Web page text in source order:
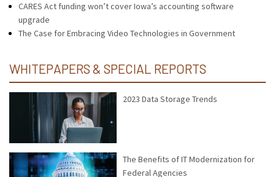
CARES Act funding won’t cover Iowa’s accounting software
upgrade
The Case for Embracing Video Technologies in Government
WHITEPAPERS & SPECIAL REPORTS
2023 Data Storage Trends
The Benefits of IT Modernization for
Federal Agencies